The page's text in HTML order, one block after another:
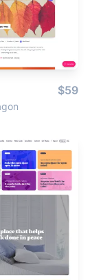
$59